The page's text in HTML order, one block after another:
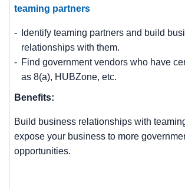
teaming partners
Identify teaming partners and build
relationships with them.
Find government vendors who have
as 8(a), HUBZone, etc.
Benefits:
Build business relationships with
expose your business to more
opportunities.